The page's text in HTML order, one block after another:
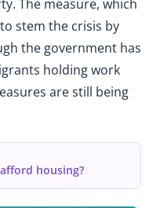
The measure, which
stem the crisis by
the government has
holding work
are still being
housing?